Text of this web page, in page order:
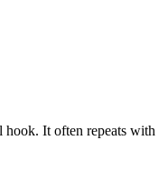
hook. It often repeats with